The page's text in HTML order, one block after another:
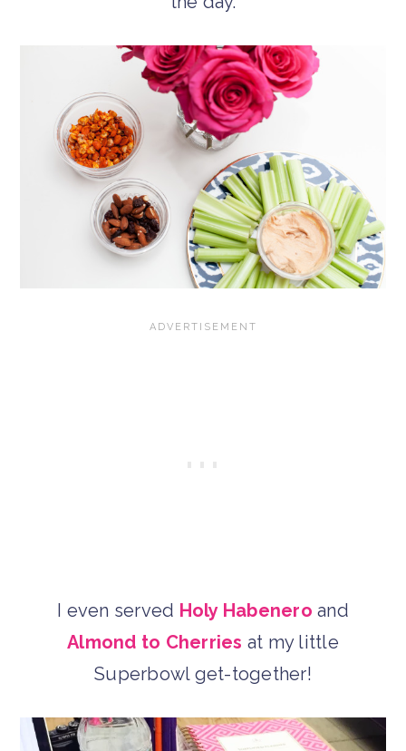
I even served Holy Habenero and
Almond to Cherries at my little
Superbowl get-together!